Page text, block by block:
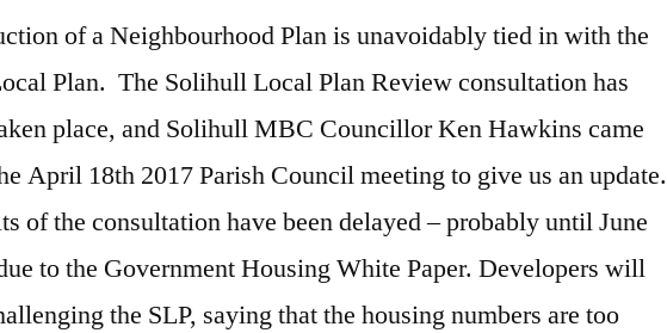
of a Neighbourhood Plan is unavoidably tied in with the
Plan. The Solihull Local Plan Review consultation has
place, and Solihull MBC Councillor Ken Hawkins came
April 18th 2017 Parish Council meeting to give us an update.
of the consultation have been delayed – probably until June
to the Government Housing White Paper. Developers will
the SLP, saying that the housing numbers are too